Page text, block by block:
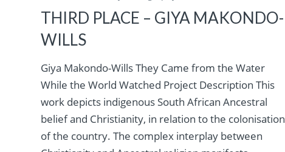
THIRD PLACE – GIYA MAKONDO-
WILLS
Giya Makondo-Wills They Came from the Water
While the World Watched Project Description This
work depicts indigenous South African Ancestral
belief and Christianity, in relation to the colonisation
of the country. The complex interplay between